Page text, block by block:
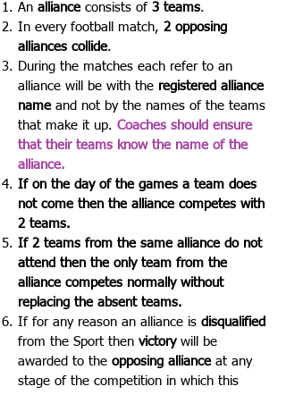
An alliance consists of 3 teams.
In every football match, 2 opposing
alliances collide.
During the matches each refer to an
alliance will be with the registered alliance
nameand not by the names of the teams
that make it up. Coaches should ensure
that their teams know the name of the
alliance.
If on the day of the games a team does
not come then the alliance competes with
2 teams.
If 2 teams from the same alliance do not
attend then the only team from the
alliance competes normally without
replacing the absent teams.
If for any reason an alliance is disqualified
from the Sport then victorywill be
awarded to the opposing allianceat any
stage of the competition in which this